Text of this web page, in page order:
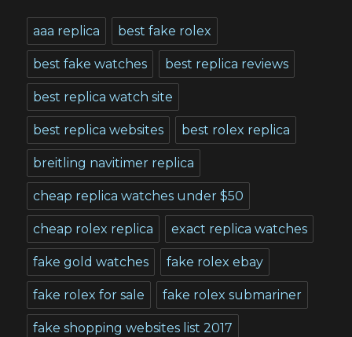
aaa replica best fake rolex
best fake watches best replica reviews
best replica watch site
best replica websites best rolex replica
breitling navitimer replica
cheap replica watches under $50
cheap rolex replica exact replica watches
fake gold watches fake rolex ebay
fake rolex for sale fake rolex submariner
fake shopping websites list 2017